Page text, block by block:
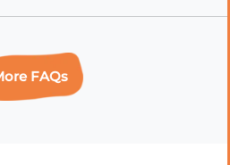
FAQs